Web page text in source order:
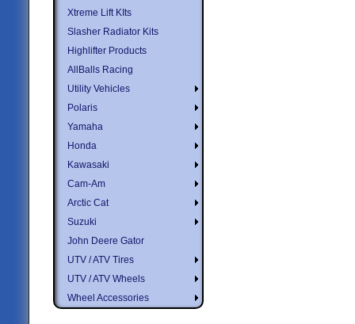
Xtreme Lift KIts
Slasher Radiator Kits
Highlifter Products
AllBalls Racing
Utility Vehicles
Polaris
Yamaha
Honda
Kawasaki
Cam-Am
Arctic Cat
Suzuki
John Deere Gator
UTV / ATV Tires
UTV / ATV Wheels
Wheel Accessories